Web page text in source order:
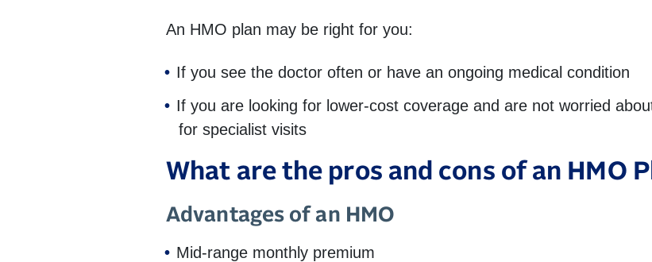
An HMO plan may be right for you:
If you see the doctor often or have an ongoing medical condition
If you are looking for lower-cost coverage and are not worried
for specialist visits
What are the pros and cons of an HMO
Advantages of an HMO
Mid-range monthly premium